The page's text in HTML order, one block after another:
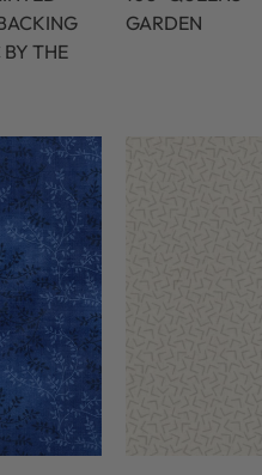
BY THE
GARDEN